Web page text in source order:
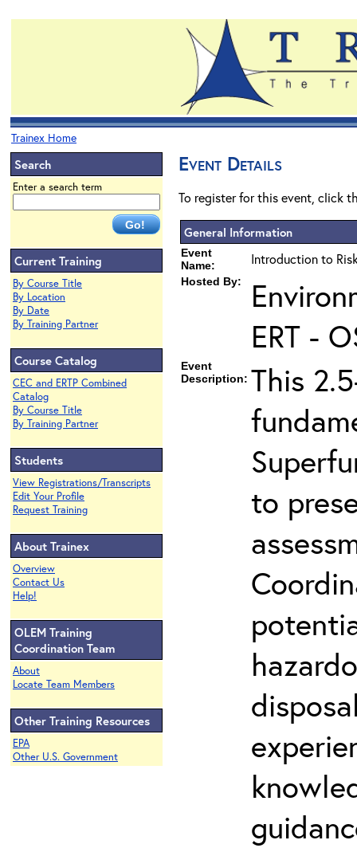
Trainex Home
Search
Enter a search term
Current Training
By Course Title
By Location
By Date
By Training Partner
Course Catalog
CEC and ERTP Combined
Catalog
By Course Title
By Training Partner
Students
View Registrations/Transcripts
Edit Your Profile
Request Training
About Trainex
Overview
Contact Us
Help!
OLEM Training
Coordination Team
About
Locate Team Members
Other Training Resources
EPA
Other U.S. Government
Event Details
To register for this event, click
General Information
Event
Name:
Introduction to
Hosted By:
ERT -
Event
Description: This
to